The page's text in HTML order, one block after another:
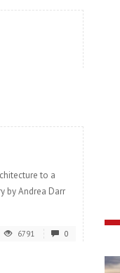
to a
by Andrea Darr
6791 0